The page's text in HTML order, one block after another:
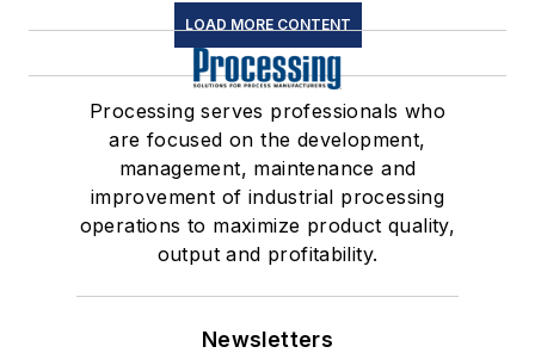
LOAD MORE CONTENT
Processing serves professionals who
are focused on the development,
management, maintenance and
improvement of industrial processing
operations to maximize product quality,
output and profitability.
Newsletters